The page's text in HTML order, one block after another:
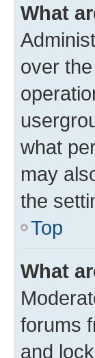
What
over
what
may
the
Top
What
forums
and